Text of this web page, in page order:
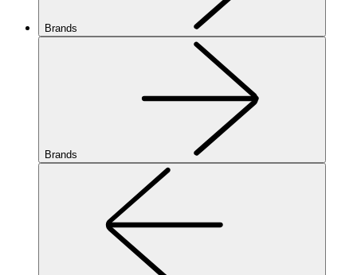
Brands
Brands